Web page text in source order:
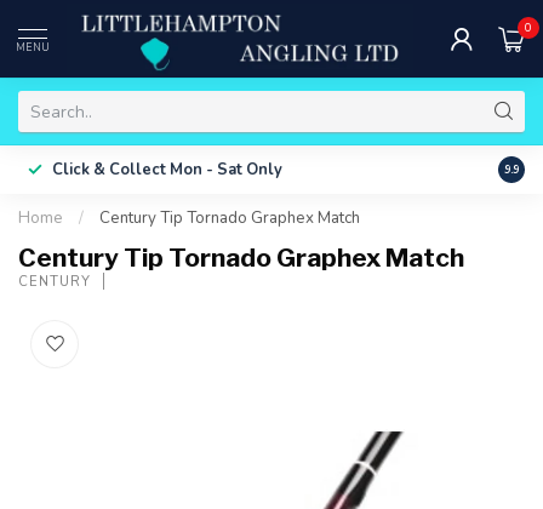
MENU
0
Click & Collect Mon - Sat Only Free
9.9
Home / Century Tip Tornado Graphex Match
Century Tip Tornado Graphex Match
CENTURY